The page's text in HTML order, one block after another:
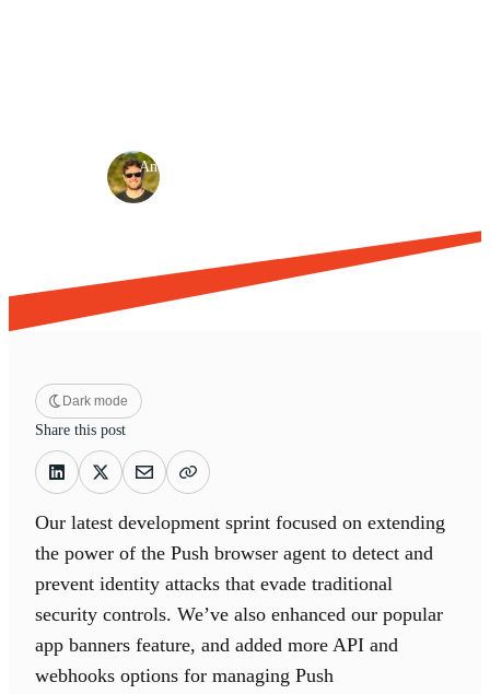
Andy Waugh
Dark mode
Share this post
Our latest development sprint focused on extending
the power of the Push browser agent to detect and
prevent identity attacks that evade traditional
security controls. We’ve also enhanced our popular
app banners feature, and added more API and
webhooks options for managing Push